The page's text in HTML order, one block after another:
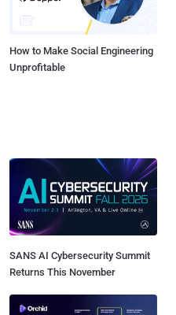
How to Make Social Engineering
Unprofitable
SANS AI Cybersecurity Summit
Returns This November